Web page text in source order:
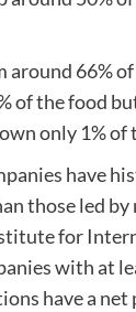
66%
of the food
only 1% of
have
those led by
for
with at
have a